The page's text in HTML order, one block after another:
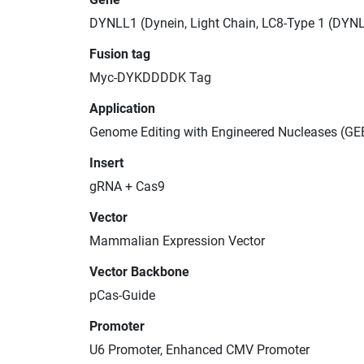
DYNLL1 (Dynein, Light Chain, LC8-Type 1
Fusion tag
Myc-DYKDDDDK Tag
Application
Genome Editing with Engineered Nucleases
Insert
gRNA + Cas9
Vector
Mammalian Expression Vector
Vector Backbone
pCas-Guide
Promoter
U6 Promoter, Enhanced CMV Promoter